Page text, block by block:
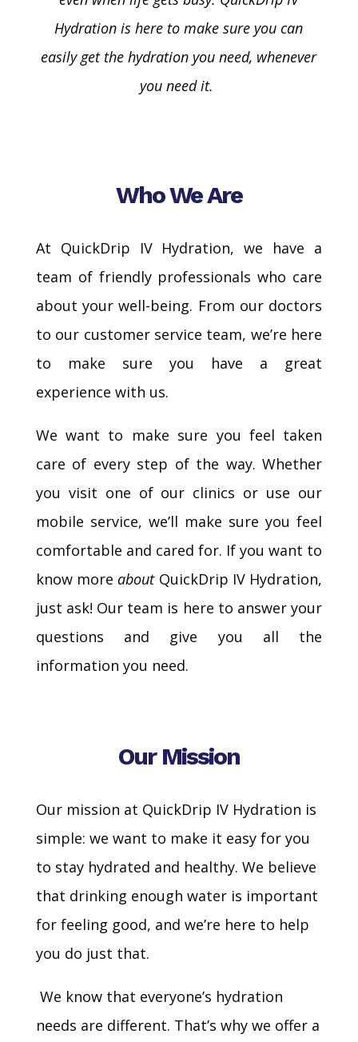
Hydration is here to make sure you can
easily get the hydration you need, whenever
you need it.
Who We Are
At QuickDrip IV Hydration, we have a
team of friendly professionals who care
about your well-being. From our doctors
to our customer service team, we’re here
to make sure you have a great
experience with us.
We want to make sure you feel taken
care of every step of the way. Whether
you visit one of our clinics or use our
mobile service, we’ll make sure you feel
comfortable and cared for. If you want to
know moreaboutQuickDrip IV Hydration,
just ask! Our team is here to answer your
questions and give you all the
information you need.
Our Mission
Our mission at QuickDrip IV Hydration is
simple: we want to make it easy for you
to stay hydrated and healthy. We believe
that drinking enough water is important
for feeling good, and we’re here to help
you do just that.
We know that everyone’s hydration
needs are different. That’s why we offer a